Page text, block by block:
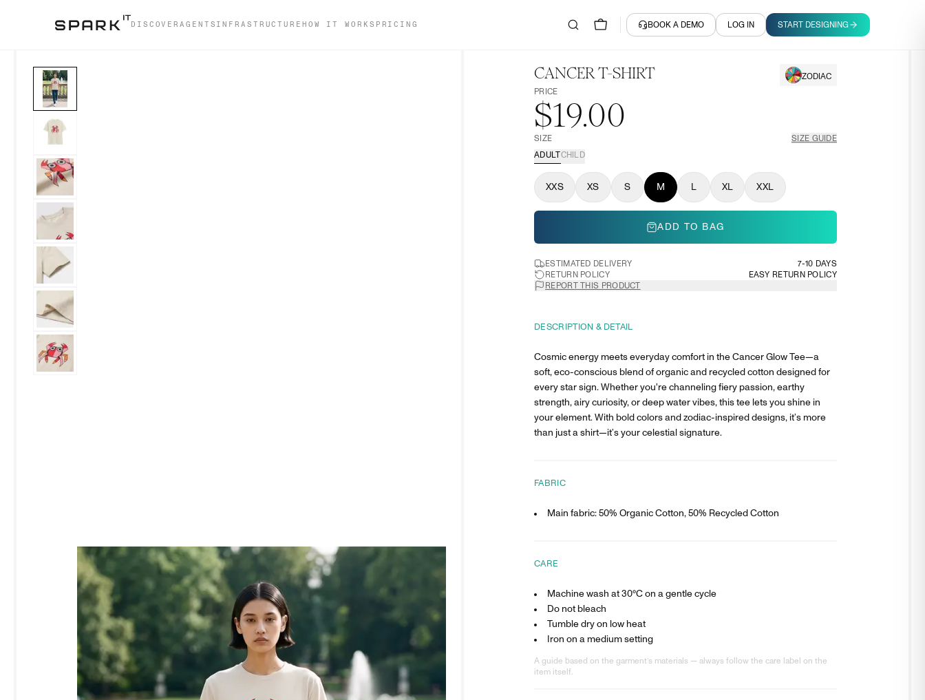
DISCOVERAGENTS INFRASTRUCTURE HOW IT WORKS PRICING BOOK A DEMO LOG IN START DESIGNING
CANCER T-SHIRT
ZODIAC
PRICE
$19.00
SIZE
SIZE GUIDE
ADULTCHILD
XXS XS S M L XL XXL
ADD TO BAG
ESTIMATED DELIVERY
7-10 DAYS
RETURN POLICY
EASY RETURN POLICY
REPORT THIS PRODUCT
DESCRIPTION & DETAIL
Cosmic energy meets everyday comfort in the Cancer Glow Tee—a
soft, eco-conscious blend of organic and recycled cotton designed for
every star sign. Whether you're channeling fiery passion, earthy
strength, airy curiosity, or deep water vibes, this tee lets you shine in
your element. With bold colors and zodiac-inspired designs, it’s more
than just a shirt—it’s your celestial signature.
FABRIC
Main fabric: 50% Organic Cotton, 50% Recycled Cotton
CARE
Machine wash at 30°C on a gentle cycle
Do not bleach
Tumble dry on low heat
Iron on a medium setting
A guide based on the garment’s materials — always follow the care label on the
item itself.